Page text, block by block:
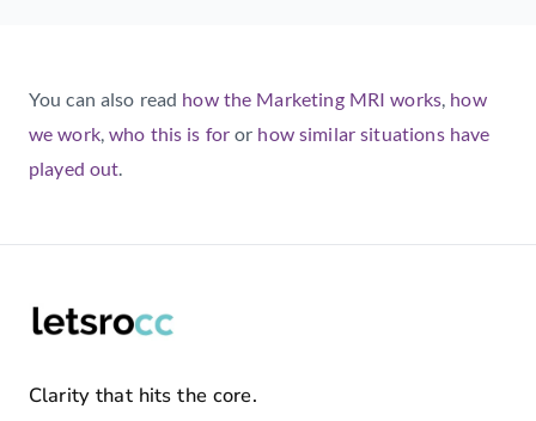
You can also read how the Marketing MRI works, how
we work, who this is for or how similar situations have
played out.
Clarity that hits the core.